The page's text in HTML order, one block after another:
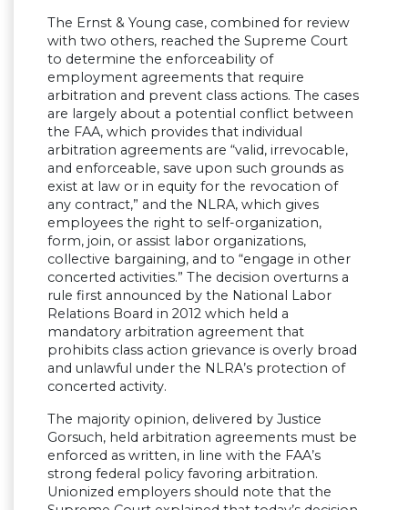
The Ernst & Young case, combined for review
with two others, reached the Supreme Court
to determine the enforceability of
employment agreements that require
arbitration and prevent class actions. The cases
are largely about a potential conflict between
the FAA, which provides that individual
arbitration agreements are “valid, irrevocable,
and enforceable, save upon such grounds as
exist at law or in equity for the revocation of
any contract,” and the NLRA, which gives
employees the right to self-organization,
form, join, or assist labor organizations,
collective bargaining, and to “engage in other
concerted activities.” The decision overturns a
rule first announced by the National Labor
Relations Board in 2012 which held a
mandatory arbitration agreement that
prohibits class action grievance is overly broad
and unlawful under the NLRA’s protection of
concerted activity.
The majority opinion, delivered by Justice
Gorsuch, held arbitration agreements must be
enforced as written, in line with the FAA’s
strong federal policy favoring arbitration.
Unionized employers should note that the